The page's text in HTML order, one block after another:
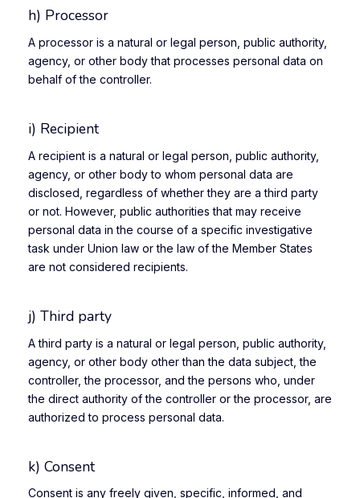
h) Processor
A processor is a natural or legal person, public authority,
agency, or other body that processes personal data on
behalf of the controller.
i) Recipient
A recipient is a natural or legal person, public authority,
agency, or other body to whom personal data are
disclosed, regardless of whether they are a third party
or not. However, public authorities that may receive
personal data in the course of a specific investigative
task under Union law or the law of the Member States
are not considered recipients.
j) Third party
A third party is a natural or legal person, public authority,
agency, or other body other than the data subject, the
controller, the processor, and the persons who, under
the direct authority of the controller or the processor, are
authorized to process personal data.
k) Consent
Consent is any freely given, specific, informed, and